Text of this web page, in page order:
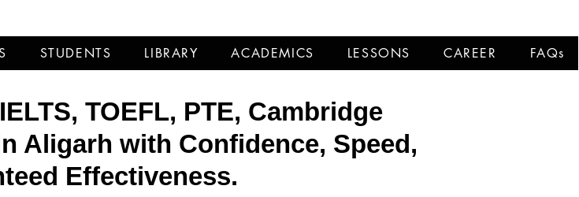
STUDENTS LIBRARY ACADEMICS LESSONS CAREER FAQs
TOEFL, PTE, Cambridge
Aligarh with Confidence, Speed,
Effectiveness.